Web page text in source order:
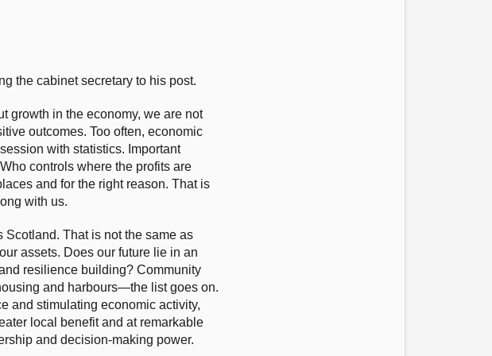
the cabinet secretary to his post.
growth in the economy, we are not
outcomes. Too often, economic
with statistics. Important
controls where the profits are
and for the right reason. That is
with us.
That is not the same as
assets. Does our future lie in an
resilience building? Community
and harbours—the list goes on.
and stimulating economic activity,
local benefit and at remarkable
and decision-making power.